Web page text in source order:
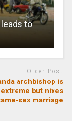
to
Older Post
archbishop is
but nixes
sex marriage